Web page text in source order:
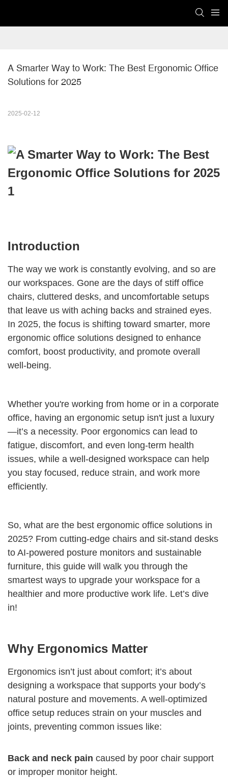
A Smarter Way to Work: The Best Ergonomic Office
Solutions for 2025
2025-02-12
Introduction
The way we work is constantly evolving, and so are
our workspaces. Gone are the days of stiff office
chairs, cluttered desks, and uncomfortable setups
that leave us with aching backs and strained eyes.
In 2025, the focus is shifting toward smarter, more
ergonomic office solutions designed to enhance
comfort, boost productivity, and promote overall
well-being.
Whether you're working from home or in a corporate
office, having an ergonomic setup isn't just a luxury
—it’s a necessity. Poor ergonomics can lead to
fatigue, discomfort, and even long-term health
issues, while a well-designed workspace can help
you stay focused, reduce strain, and work more
efficiently.
So, what are the best ergonomic office solutions in
2025? From cutting-edge chairs and sit-stand desks
to AI-powered posture monitors and sustainable
furniture, this guide will walk you through the
smartest ways to upgrade your workspace for a
healthier and more productive work life. Let’s dive
in!
Why Ergonomics Matter
Ergonomics isn’t just about comfort; it’s about
designing a workspace that supports your body’s
natural posture and movements. A well-optimized
office setup reduces strain on your muscles and
joints, preventing common issues like:
Back and neck pain caused by poor chair support
or improper monitor height.